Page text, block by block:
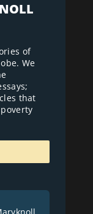
of
We
that